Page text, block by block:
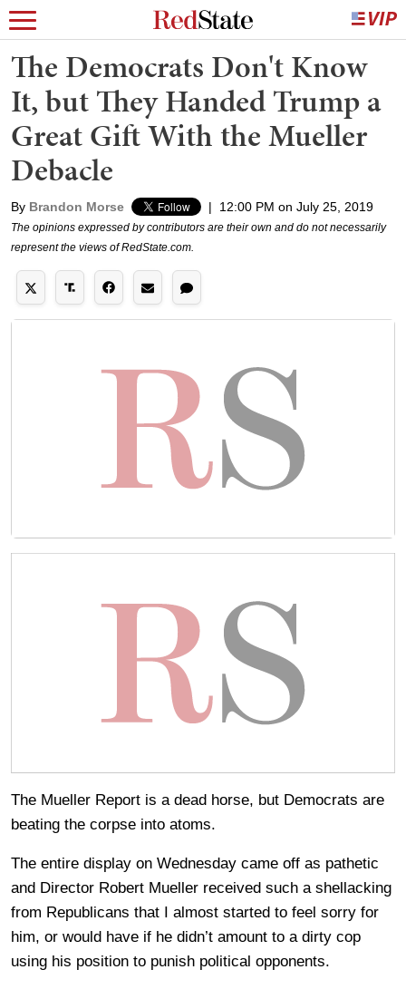
The Democrats Don't Know
It, but They Handed Trump a
Great Gift With the Mueller
Debacle
By Brandon Morse | 12:00 PM on July 25, 2019
The opinions expressed by contributors are their own and do not necessarily
represent the views of RedState.com.
The Mueller Report is a dead horse, but Democrats are
beating the corpse into atoms.
The entire display on Wednesday came off as pathetic
and Director Robert Mueller received such a shellacking
from Republicans that I almost started to feel sorry for
him, or would have if he didn’t amount to a dirty cop
using his position to punish political opponents.